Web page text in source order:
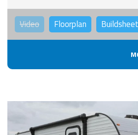
Video Floorplan Buildsheet